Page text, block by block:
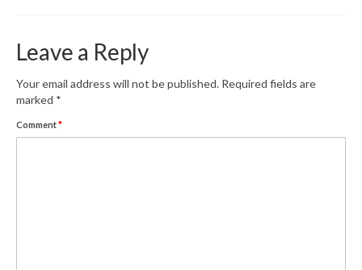
Leave a Reply
Your email address will not be published. Required fields are
marked *
Comment*